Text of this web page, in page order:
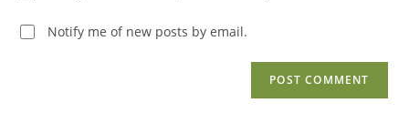
Notify me of new posts by email.